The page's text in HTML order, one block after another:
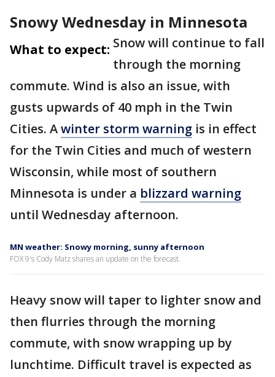
Snowy Wednesday in Minnesota
What to expect: Snow will continue to fall
through the morning
commute. Wind is also an issue, with
gusts upwards of 40 mph in the Twin
Cities. Awinter storm warning is in effect
for the Twin Cities and much of western
Wisconsin, while most of southern
Minnesota is under a blizzard warning
until Wednesday afternoon.
MN weather: Snowy morning, sunny afternoon
FOX 9's Cody Matz shares an update on the forecast.
Heavy snow will taper to lighter snow and
then flurries through the morning
commute, with snow wrapping up by
lunchtime. Difficult travel is expected as